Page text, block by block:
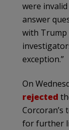
were
answer
with Trump
exception.”
On
rejected
for further